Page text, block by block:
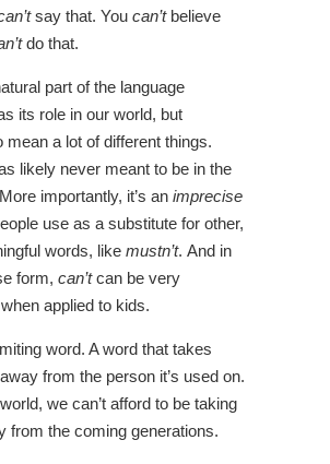
say that. You can’tbelieve
do that.
part of the language
its role in our world, but
mean a lot of different things.
likely never meant to be in the
importantly, it’s an imprecise
use as a substitute for other,
words, like mustn’t. And in
form, can’tcan be very
applied to kids.
word. A word that takes
from the person it’s used on.
we can’t afford to be taking
from the coming generations.